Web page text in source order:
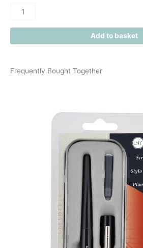
Add to basket
Frequently Bought Together